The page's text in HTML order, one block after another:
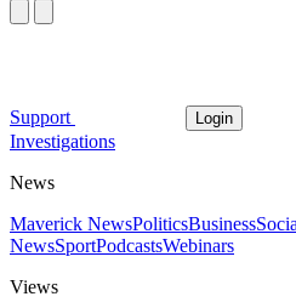
Support Login
Investigations
News
Maverick NewsPoliticsBusiness
NewsSportPodcastsWebinars
Views